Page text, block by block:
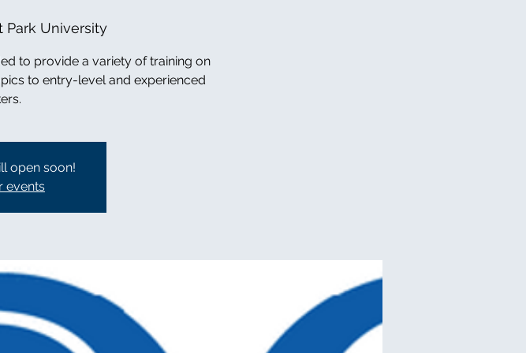
Park University
to provide a variety of training on
to entry-level and experienced
open soon!
events